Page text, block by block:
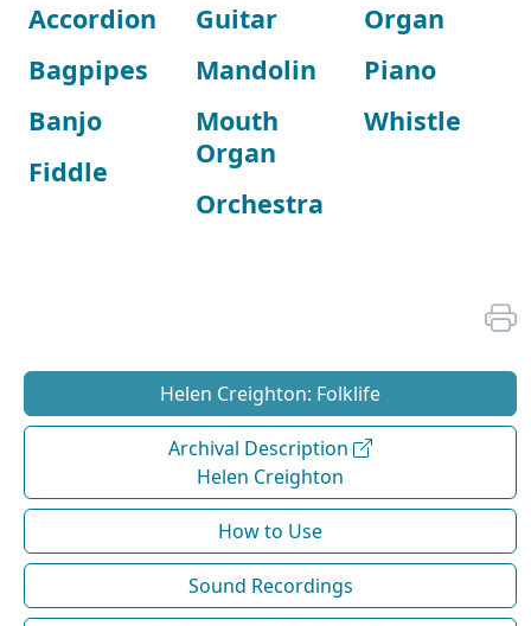
Accordion
Bagpipes
Banjo
Fiddle
Guitar
Mandolin
Mouth
Organ
Orchestra
Organ
Piano
Whistle
Helen Creighton: Folklife
Archival Description
Helen Creighton
How to Use
Sound Recordings